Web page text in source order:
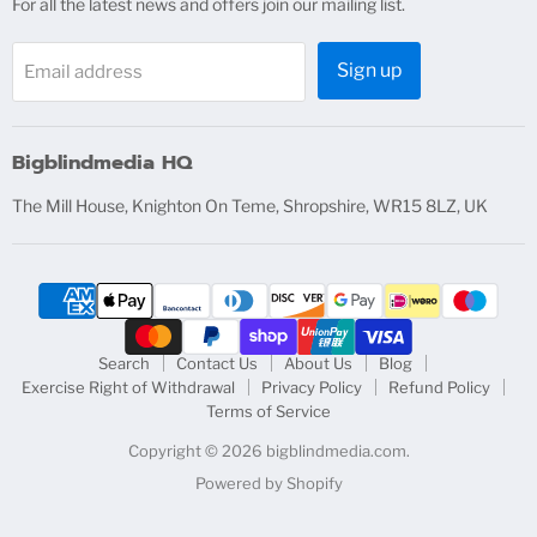
Email address Sign up
Bigblindmedia HQ
The Mill House, Knighton On Teme, Shropshire, WR15 8LZ, UK
Search Contact Us About Us
Blog
Exercise Right of Withdrawal
Privacy Policy
Refund Policy
Terms of Service
Copyright © 2026 bigblindmedia.com.
Powered by Shopify